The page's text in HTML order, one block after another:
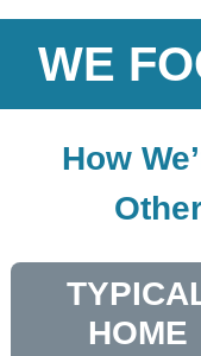
WE
How
HOME